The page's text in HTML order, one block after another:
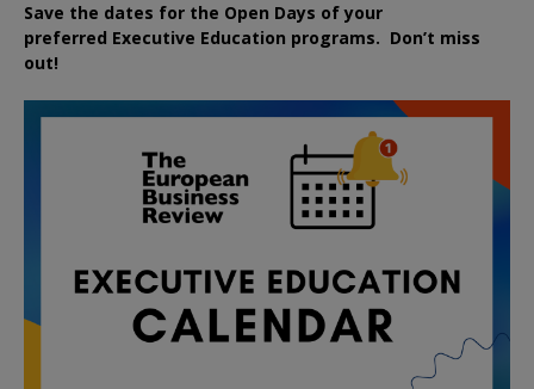
Save the dates for the Open Days of your
preferred Executive Education programs. Don’t miss
out!